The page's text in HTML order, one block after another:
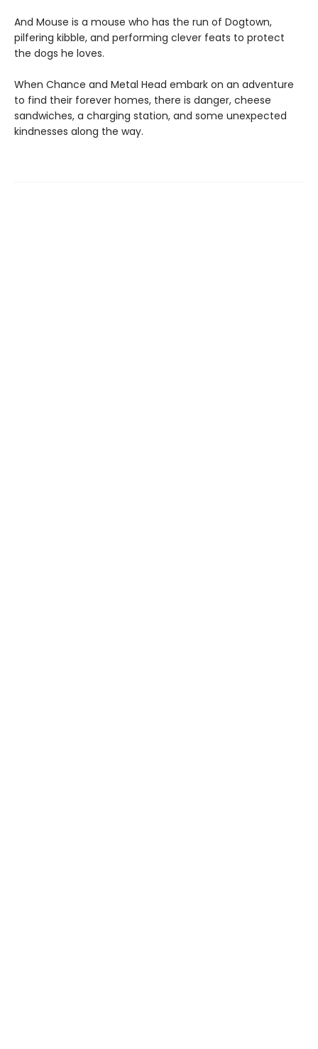
And Mouse is a mouse who has the run of Dogtown,
pilfering kibble, and performing clever feats to protect
the dogs he loves.
When Chance and Metal Head embark on an adventure
to find their forever homes, there is danger, cheese
sandwiches, a charging station, and some unexpected
kindnesses along the way.